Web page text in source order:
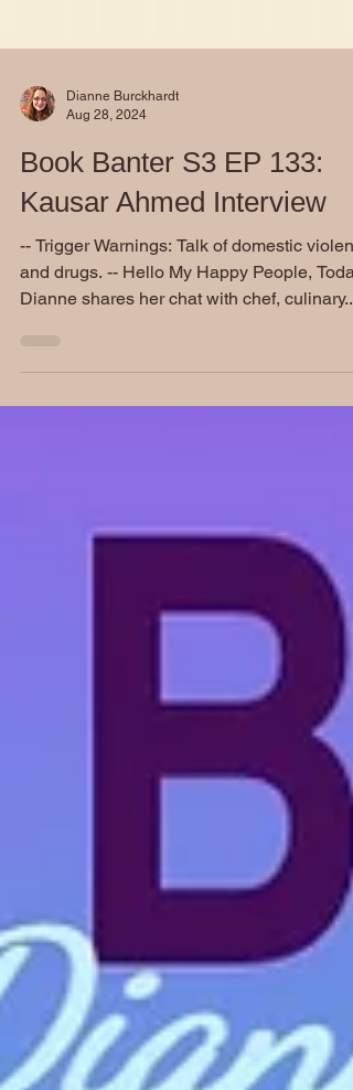
Dianne Burckhardt
Aug 28, 2024
Book Banter S3 EP 133:
Kausar Ahmed Interview
-- Trigger Warnings: Talk of domestic